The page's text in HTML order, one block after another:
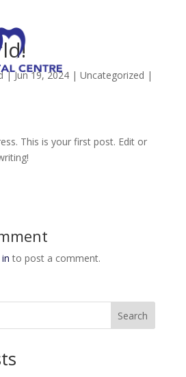
|Jun 19, 2024| Uncategorized |
This is your first post. Edit or
to post a comment.
Search